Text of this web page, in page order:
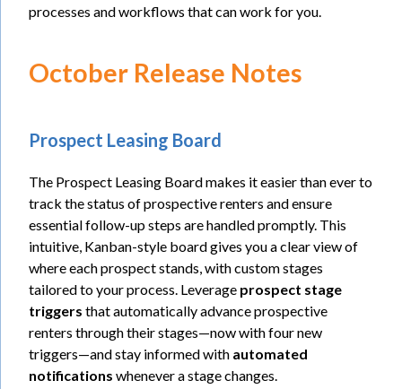
processes and workflows that can work for you.
October Release Notes
Prospect Leasing Board
The Prospect Leasing Board makes it easier than ever to
track the status of prospective renters and ensure
essential follow-up steps are handled promptly. This
intuitive, Kanban-style board gives you a clear view of
where each prospect stands, with custom stages
tailored to your process. Leverage prospect stage
triggers that automatically advance prospective
renters through their stages—now with four new
triggers—and stay informed with automated
notifications whenever a stage changes.